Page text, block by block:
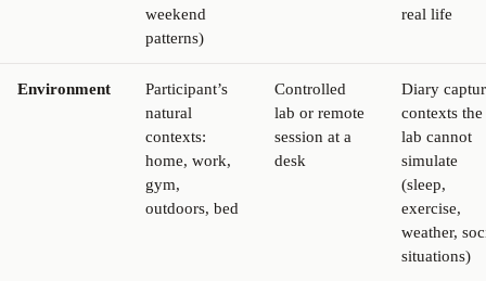
weekend
patterns)
real life
Environment
Participant’s
natural
contexts:
home, work,
gym,
outdoors, bed
Controlled
lab or remote
session at a
desk
Diary
contexts the
lab cannot
simulate
(sleep,
exercise,
weather,
situations)